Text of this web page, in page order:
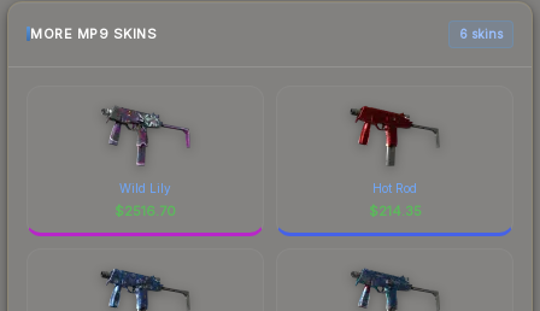
MORE MP9 SKINS 6 skins
Wild Lily
$2516.70
Hot Rod
$214.35